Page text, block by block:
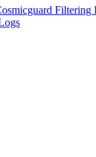
Filtering